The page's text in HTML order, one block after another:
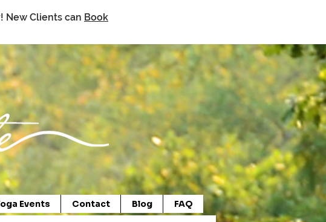
New Clients can Book
Events Contact Blog FAQ